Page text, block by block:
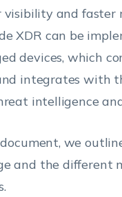
visibility and faster
XDR can be
devices, which
integrates with
intelligence
we
and the different